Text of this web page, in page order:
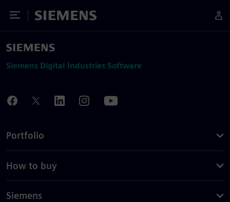
Toggle Menu
Siemens
Siemens Digital Industries Software
Portfolio
How to buy
Siemens